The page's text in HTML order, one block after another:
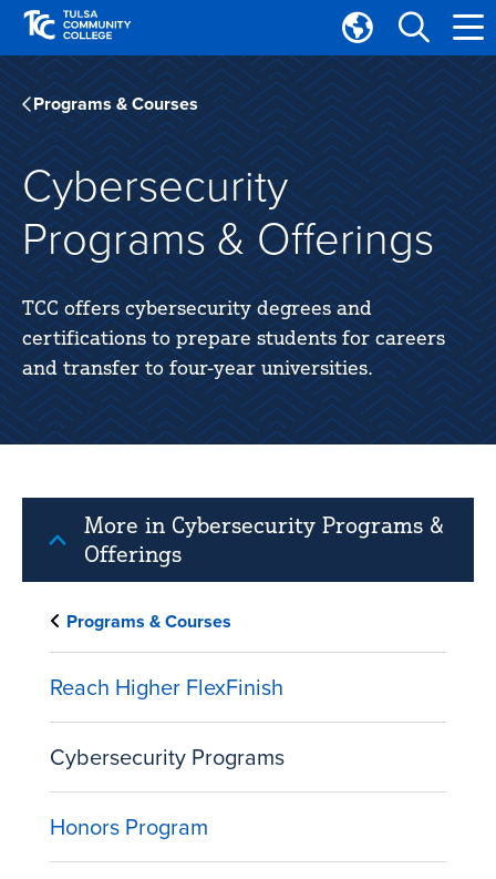
Skip
main
site
navigation
Skip
main
content
Translate
Tulsa
Community
College
Programs & Courses
Cybersecurity
Programs & Offerings
TCC offers cybersecurity degrees and
certifications to prepare students for careers
and transfer to four-year universities.
More in Cybersecurity Programs &
Offerings
Programs & Courses
Reach Higher FlexFinish
Cybersecurity Programs
Honors Program